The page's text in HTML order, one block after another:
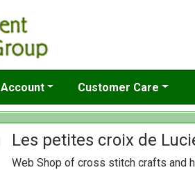
Account Customer Care
Les petites croix de
Web Shop of cross stitch crafts and